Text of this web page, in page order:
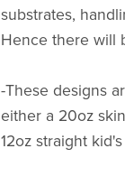
substrates,
Hence there will
-These designs
either a 20oz
12oz straight